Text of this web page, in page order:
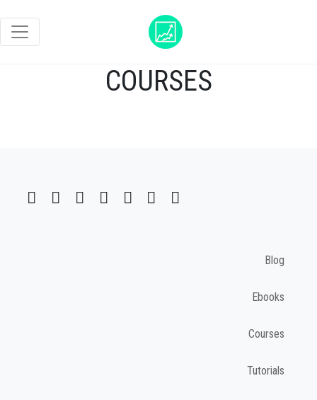
COURSES
Blog
Ebooks
Courses
Tutorials